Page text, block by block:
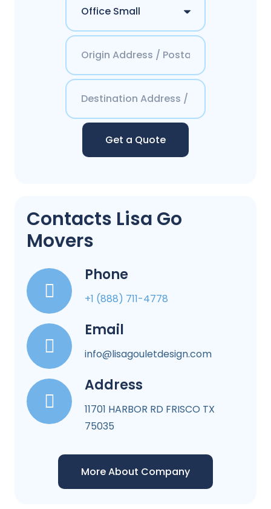
Get a Quote
Contacts Lisa Go
Movers
Phone
+1 (888) 711-4778
Email
info@lisagouletdesign.com
Address
11701 HARBOR RD FRISCO TX
75035
More About Company